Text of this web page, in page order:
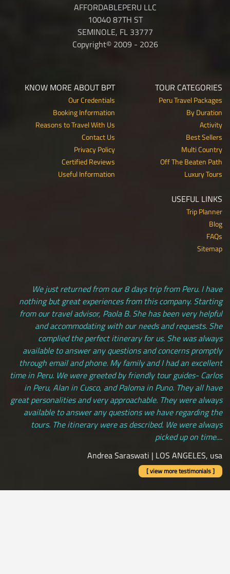
AFFORDABLEPERU LLC
10040 87TH ST
SEMINOLE, FL 33777
Copyright© 2009 - 2026
TOUR CATEGORIES
Peru Travel Packages
By Duration
Activity
Best Sellers
Multi Country
Off The Beaten Path
Luxury Tours
KNOW MORE ABOUT BPT
Our Credentials
Booking Information
Reasons to Travel With Us
Contact Us
Privacy Policy
Certified Reviews
Useful Information
USEFUL LINKS
Trip Planner
Blog
FAQs
Sitemap
We just returned from our 8 days trip from Peru. I have
nothing but great experiences from this company. Starting
from our travel advisor, Paola B. She has been very helpful
and accommodating with our needs and requests. She
complied the perfect itinerary for us. She was always
available to answer any questions and concerns promptly
through email and phone. My family and I had an excellent
time in Peru. We were greeted by friendly tour guides- Carlos
in Peru, Alan in Cusco, and Paloma in Puno. They all have
great personalities and very approachable. They were always
available to answer any questions we have regarding the
tours. The itinerary were as described. We were always
picked up on time....
Andrea Saraswati | LOS ANGELES, usa
[ view more testimonials ]